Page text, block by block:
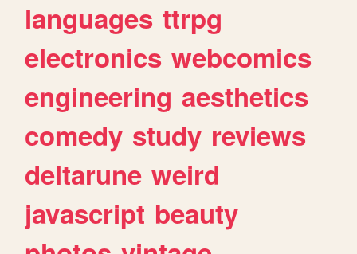
languages ttrpg
electronics webcomics
engineering aesthetics
comedy study reviews
deltarune weird
javascript beauty